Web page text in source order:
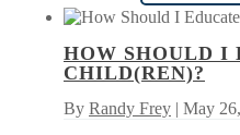
HOW SHOULD I
CHILD(REN)?
By Randy Frey | May